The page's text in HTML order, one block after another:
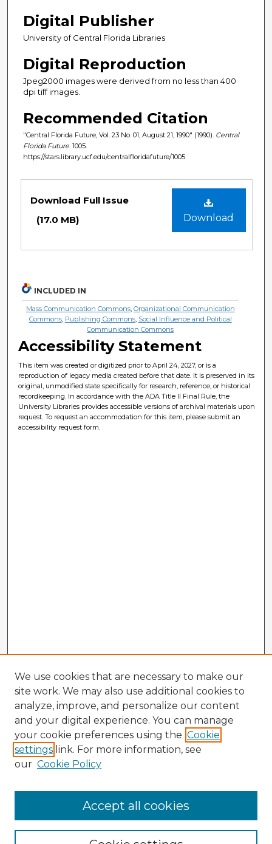
Digital Publisher
University of Central Florida Libraries
Digital Reproduction
Jpeg2000 images were derived from no less than 400
dpi tiff images.
Recommended Citation
"Central Florida Future, Vol. 23 No. 01, August 21, 1990" (1990). Central
Florida Future . 1005.
https://stars.library.ucf.edu/centralfloridafuture/1005
Download
Download Full Issue
(17.0 MB)
INCLUDED IN
Mass Communication Commons, Organizational Communication
Commons, Publishing Commons, Social Influence and Political
Communication Commons
Accessibility Statement
This item was created or digitized prior to April 24, 2027, or is a
reproduction of legacy media created before that date. It is preserved in its
original, unmodified state specifically for research, reference, or historical
recordkeeping. In accordance with the ADA Title II Final Rule, the
University Libraries provides accessible versions of archival materials upon
request. To request an accommodation for this item, please submit an
accessibility request form.
Enter search terms:
We use cookies that are necessary to make our
site work. We may also use additional cookies to
analyze, improve, and personalize our content
and your digital experience. You can manage
your cookie preferences using the Cookie
settings link. For more information, see
our Cookie Policy
Accept all cookies